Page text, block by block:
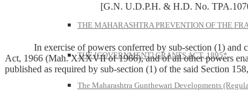
THE MAHARASHTRA PREVENTION OF THE
THE [GOVERNMENT] GRANTS ACT, 1895*
The Maharashtra Gunthewari Developments
[G.N. U.D.P.H. & H.D. No.
In exercise of powers conferred by sub-section (1) and
Act, 1966 (Mah. XXXVII of 1966), and of all other powers
published as required by sub-section (1) of the said Section